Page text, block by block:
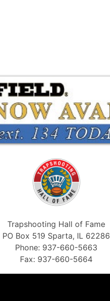
Trapshooting Hall of Fame
PO Box 519 Sparta, IL 62286
Phone: 937-660-5663
Fax: 937-660-5664